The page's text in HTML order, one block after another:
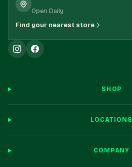
Open Daily
Find your nearest store
SHOP
LOCATIONS
COMPANY